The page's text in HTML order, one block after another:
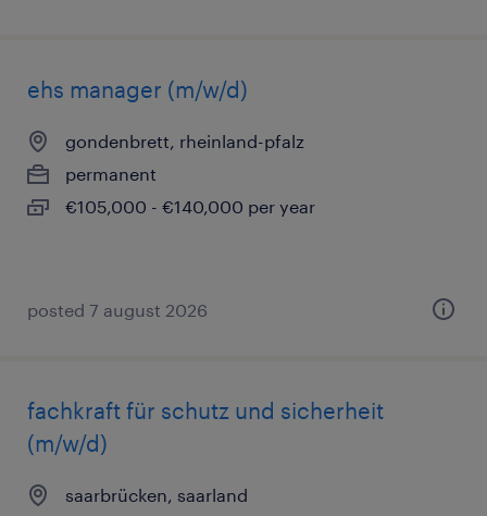
ehs manager (m/w/d)
gondenbrett, rheinland-pfalz
permanent
€105,000 - €140,000 per year
posted 7 august 2026
fachkraft für schutz und sicherheit
(m/w/d)
saarbrücken, saarland